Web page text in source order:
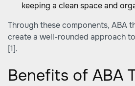
keeping a clean space and
Through these components, ABA
create a well-rounded approach
[1].
Benefits of ABA